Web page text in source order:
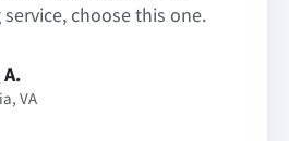
choose this one.
VA